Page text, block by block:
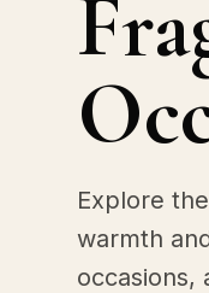
Explore
warmth
occasions,